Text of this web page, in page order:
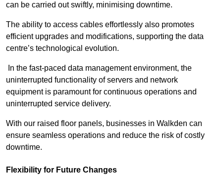
can be carried out swiftly, minimising downtime.
The ability to access cables effortlessly also promotes
efficient upgrades and modifications, supporting the data
centre’s technological evolution.
In the fast-paced data management environment, the
uninterrupted functionality of servers and network
equipment is paramount for continuous operations and
uninterrupted service delivery.
With our raised floor panels, businesses in Walkden can
ensure seamless operations and reduce the risk of costly
downtime.
Flexibility for Future Changes